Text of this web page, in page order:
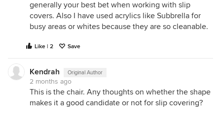
generally your best bet when working with slip
covers. Also I have used acrylics like Subbrella for
busy areas or whites because they are so cleanable.
Like | 2 Save
Kendrah Original Author
2 months ago
This is the chair. Any thoughts on whether the shape
makes it a good candidate or not for slip covering?